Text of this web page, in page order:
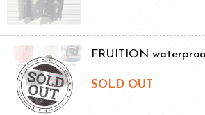
FRUITION
SOLD OUT